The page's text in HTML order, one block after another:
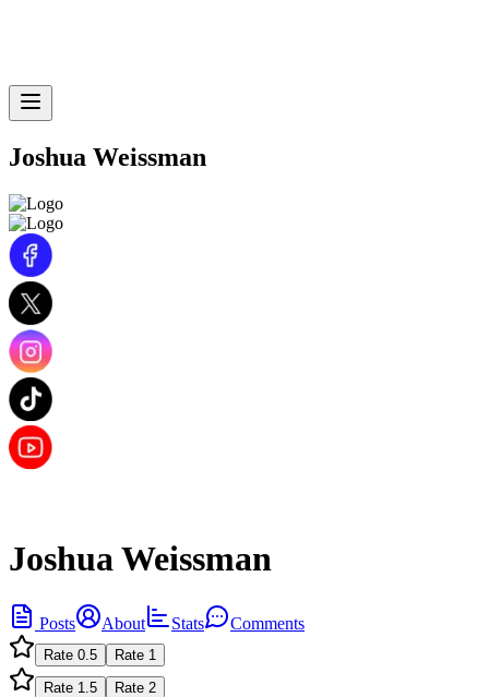
Joshua Weissman
Joshua Weissman
Posts About Stats Comments
Rate 0.5 Rate 1
Rate 1.5 Rate 2